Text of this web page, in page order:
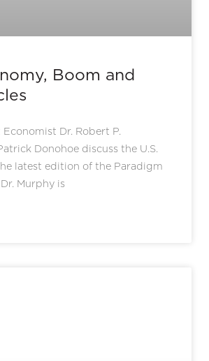
Boom and
Dr. Robert P.
Donohoe discuss the U.S.
latest edition of the Paradigm
Murphy is